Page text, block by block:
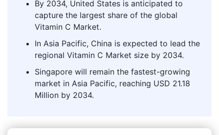
By 2034, United States is anticipated to
capture the largest share of the global
Vitamin C Market.
In Asia Pacific, China is expected to lead the
regional Vitamin C Market size by 2034.
Singapore will remain the fastest-growing
market in Asia Pacific, reaching USD 21.18
Million by 2034.